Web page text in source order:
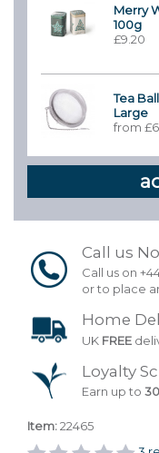
Merry
100g
£9.20
Tea
Large
from
Call us
Call us on
or to place
Home
UK FREE
Loyalty
Earn up to
Item:22465